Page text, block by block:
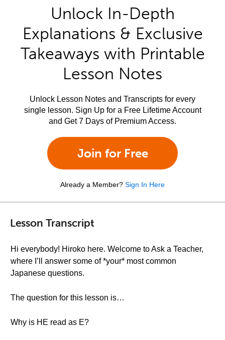
Unlock In-Depth
Explanations & Exclusive
Takeaways with Printable
Lesson Notes
Unlock Lesson Notes and Transcripts for every
single lesson. Sign Up for a Free Lifetime Account
and Get 7 Days of Premium Access.
Join for Free
Already a Member? Sign In Here
Lesson Transcript
Hi everybody! Hiroko here. Welcome to Ask a Teacher,
where I’ll answer some of *your* most common
Japanese questions.
The question for this lesson is…
Why is HE read as E?